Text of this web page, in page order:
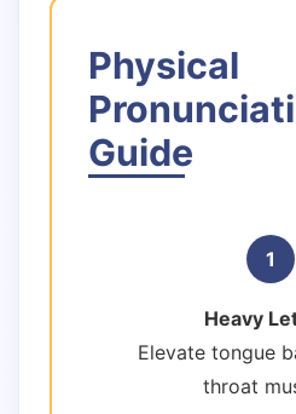
Physical
Guide
1
Heavy
Elevate tongue
throat